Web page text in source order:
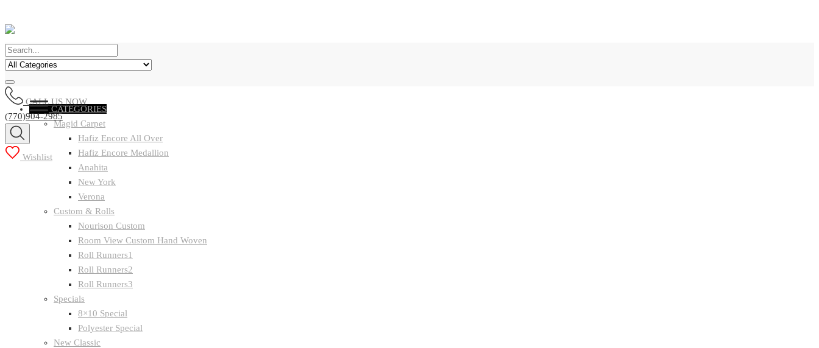
CALL US NOW
(770)904-2985
Wishlist
CATEGORIES
Magid Carpet
Hafiz Encore All Over
Hafiz Encore Medallion
Anahita
New York
Verona
Custom & Rolls
Nourison Custom
Room View Custom Hand Woven
Roll Runners1
Roll Runners2
Roll Runners3
Specials
8×10 Special
Polyester Special
New Classic